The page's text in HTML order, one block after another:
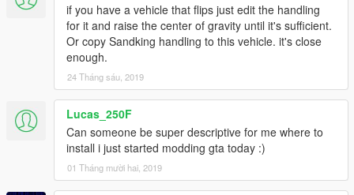
if you have a vehicle that flips just edit the handling
for it and raise the center of gravity until it's sufficient.
Or copy Sandking handling to this vehicle. it's close
enough.
24 Tháng sáu, 2019
Lucas_250F
Can someone be super descriptive for me where to
install i just started modding gta today :)
01 Tháng mười hai, 2019